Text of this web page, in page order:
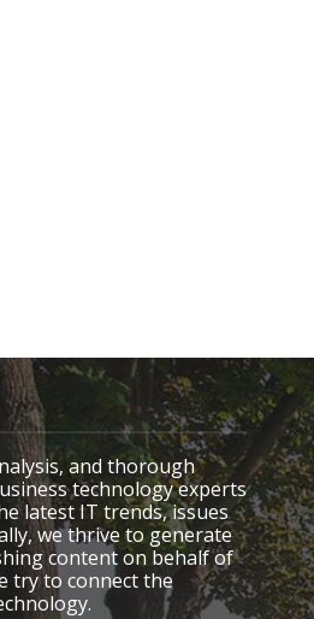
and thorough
technology experts
latest IT trends, issues
we thrive to generate
content on behalf of
try to connect the